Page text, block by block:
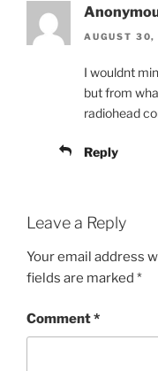
AUGUST
I wouldnt
but from
radiohead
Reply
Leave a Reply
Your email address
fields are marked *
Comment*